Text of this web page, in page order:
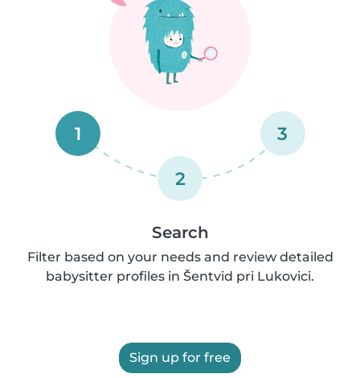
1
2
3
Search
Filter based on your needs and review detailed
babysitter profiles in Šentvid pri Lukovici.
Sign up for free